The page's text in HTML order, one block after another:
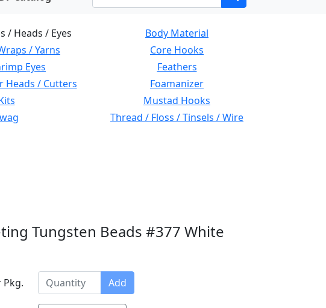
/ Heads / Eyes
Body Material
/ Yarns
Core Hooks
Eyes
Feathers
Heads / Cutters
Foamanizer
Mustad Hooks
Thread / Floss / Tinsels / Wire
Tungsten Beads #377 White
Pkg. Add